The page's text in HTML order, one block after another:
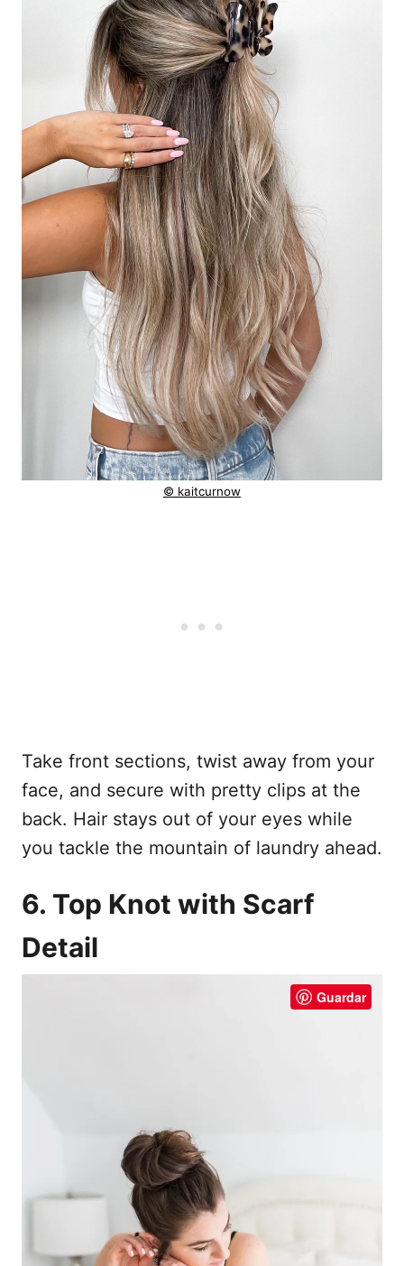
© kaitcurnow
Take front sections, twist away from your
face, and secure with pretty clips at the
back. Hair stays out of your eyes while
you tackle the mountain of laundry ahead.
6. Top Knot with Scarf
Detail
Guardar